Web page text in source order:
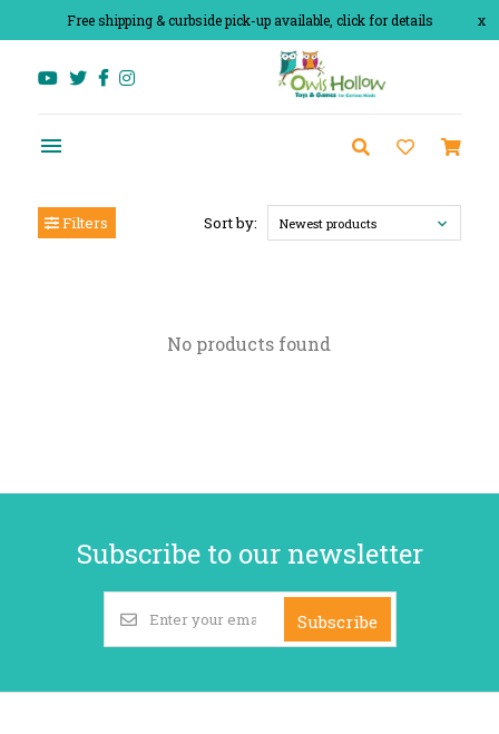
x
Free shipping & curbside pick-up available, click for details
Filters Sort by: Newest products
No products found
Subscribe to our newsletter
Subscribe